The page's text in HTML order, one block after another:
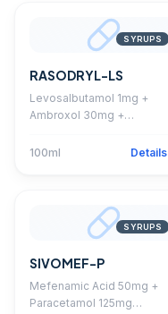
SYRUPS
RASODRYL-LS
Levosalbutamol 1mg +
Ambroxol 30mg +
100ml
Details
SYRUPS
SIVOMEF-P
Mefenamic Acid 50mg +
Paracetamol 125mg